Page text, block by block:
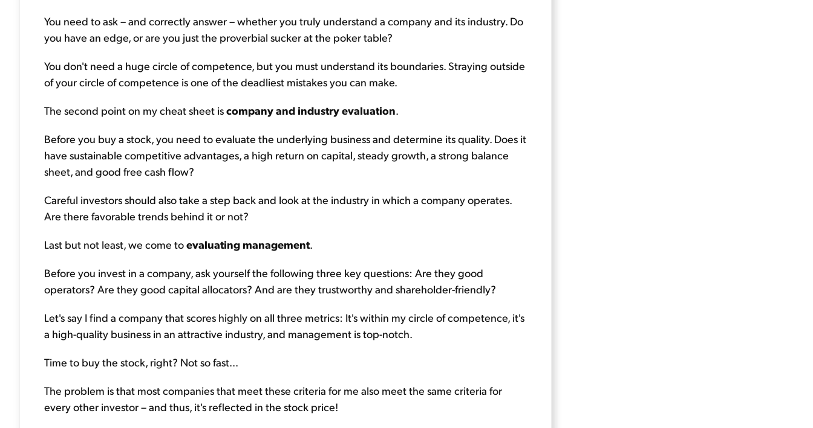
You need to ask – and correctly answer – whether you truly understand a company and its industry. Do
you have an edge, or are you just the proverbial sucker at the poker table?
You don't need a huge circle of competence, but you must understand its boundaries. Straying outside
of your circle of competence is one of the deadliest mistakes you can make.
The second point on my cheat sheet iscompany and industry evaluation.
Before you buy a stock, you need to evaluate the underlying business and determine its quality. Does it
have sustainable competitive advantages, a high return on capital, steady growth, a strong balance
sheet, and good free cash flow?
Careful investors should also take a step back and look at the industry in which a company operates.
Are there favorable trends behind it or not?
Last but not least, we come toevaluating management.
Before you invest in a company, ask yourself the following three key questions: Are they good
operators? Are they good capital allocators? And are they trustworthy and shareholder-friendly?
Let's say I find a company that scores highly on all three metrics: It's within my circle of competence, it's
a high-quality business in an attractive industry, and management is top-notch.
Time to buy the stock, right? Not so fast...
The problem is that most companies that meet these criteria for me also meet the same criteria for
every other investor – and thus, it's reflected in the stock price!